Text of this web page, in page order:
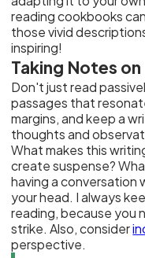
reading cookbooks
those vivid
inspiring!
Taking Notes
Don't just read
passages that
margins, and keep a
thoughts and
What makes this
create suspense?
having a conversation
your head. I always
reading, because you
strike. Also, consider
perspective.